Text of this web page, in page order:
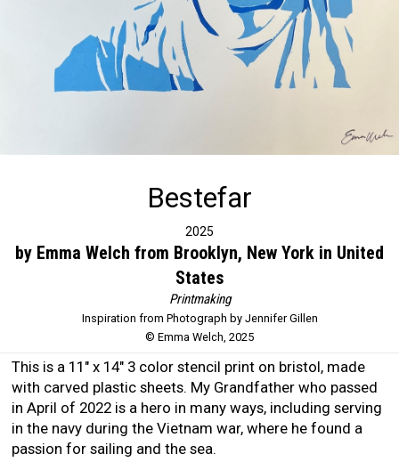
Bestefar
2025
by Emma Welch from Brooklyn, New York in United
States
Printmaking
Inspiration from Photograph by Jennifer Gillen
© Emma Welch, 2025
This is a 11" x 14" 3 color stencil print on bristol, made
with carved plastic sheets. My Grandfather who passed
in April of 2022 is a hero in many ways, including serving
in the navy during the Vietnam war, where he found a
passion for sailing and the sea.